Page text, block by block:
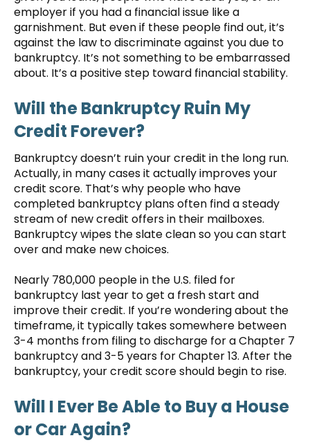
employer if you had a financial issue like a
garnishment. But even if these people find out, it’s
against the law to discriminate against you due to
bankruptcy. It’s not something to be embarrassed
about. It’s a positive step toward financial stability.
Will the Bankruptcy Ruin My
Credit Forever?
Bankruptcy doesn’t ruin your credit in the long run.
Actually, in many cases it actually improves your
credit score. That’s why people who have
completed bankruptcy plans often find a steady
stream of new credit offers in their mailboxes.
Bankruptcy wipes the slate clean so you can start
over and make new choices.
Nearly 780,000 people in the U.S. filed for
bankruptcy last year to get a fresh start and
improve their credit. If you’re wondering about the
timeframe, it typically takes somewhere between
3-4 months from filing to discharge for a Chapter 7
bankruptcy and 3-5 years for Chapter 13. After the
bankruptcy, your credit score should begin to rise.
Will I Ever Be Able to Buy a House
or Car Again?